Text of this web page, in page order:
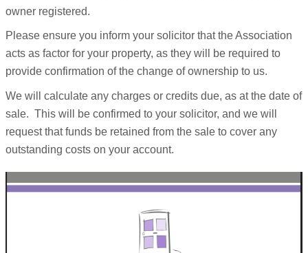
owner registered.
Please ensure you inform your solicitor that the Association
acts as factor for your property, as they will be required to
provide confirmation of the change of ownership to us.
We will calculate any charges or credits due, as at the date of
sale. This will be confirmed to your solicitor, and we will
request that funds be retained from the sale to cover any
outstanding costs on your account.